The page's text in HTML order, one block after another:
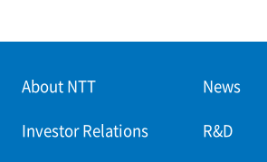
About NTT News
Investor Relations R&D